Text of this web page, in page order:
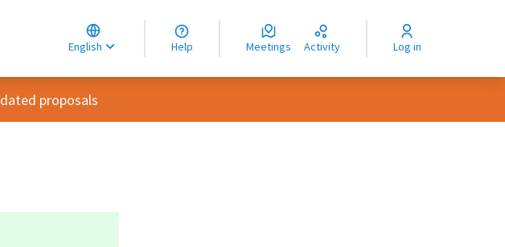
English
Choose language
Choisir la langue
Elegir el idioma
Help Meetings Activity Log in
proposals